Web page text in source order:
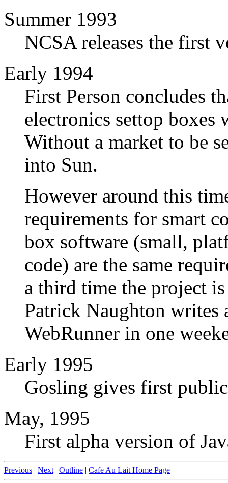
Summer 1993
NCSA releases the first
Early 1994
First Person concludes
electronics settop boxes
Without a market to be
into Sun.
However around this
requirements for smart
box software (small,
code) are the same
a third time the project
Patrick Naughton writes
WebRunner in one
Early 1995
Gosling gives first
May, 1995
First alpha version of
Previous | Next| Outline | Cafe Au Lait Home Page